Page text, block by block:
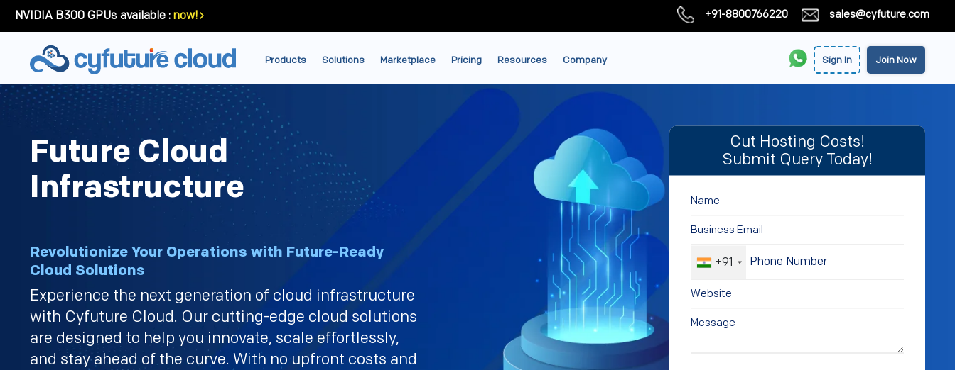
NVIDIA B300 GPUs available : now! +91-8800766220 sales@cyfuture.com
Products Solutions Marketplace Pricing Resources Company Sign In Join Now
Future Cloud
Infrastructure
Revolutionize Your Operations with Future-Ready
Cloud Solutions
Experience the next generation of cloud infrastructure
with Cyfuture Cloud. Our cutting-edge cloud solutions
are designed to help you innovate, scale effortlessly,
and stay ahead of the curve. With no upfront costs and
Cut Hosting Costs!
Submit Query Today!
+91